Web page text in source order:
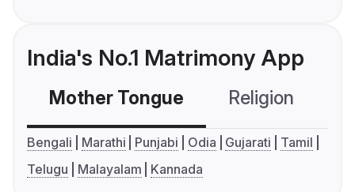
India's No.1 Matrimony App
Mother Tongue Religion
Bengali Marathi Punjabi Odia Gujarati
Tamil
Telugu
Malayalam Kannada